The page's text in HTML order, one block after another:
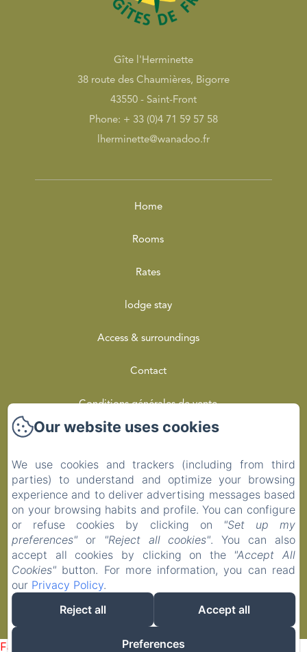
Gîte l'Herminette
38 route des Chaumières, Bigorre
43550 - Saint-Front
Phone: + 33 (0)4 71 59 57 58
lherminette@wanadoo.fr
Home
Rooms
Rates
lodge stay
Access & surroundings
Contact
Conditions générales de vente
Legal Information
Cookies Information
EN FR
Powered using Amenitiz
Sales Terms
Failed to load BookingEngine/index: Loading chunk 1322
Our website uses cookies
We use cookies and trackers (including from third
parties) to understand and optimize your browsing
experience and to deliver advertising messages based
on your browsing habits and profile. You can configure
or refuse cookies by clicking on
"Set up my
preferences" or "Reject all cookies". You can also
accept all cookies by clicking on the "Accept All
Cookies" button. For more information, you can read
our Privacy Policy.
Reject all
Accept all
Preferences